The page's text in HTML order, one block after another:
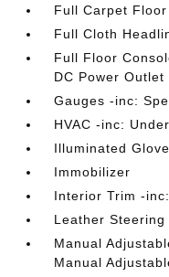
Full Carpet
Full Cloth
Full Floor
DC Power Outlet
Gauges -inc:
HVAC -inc:
Illuminated
Immobilizer
Interior Trim -
Leather Steering
Manual
Manual